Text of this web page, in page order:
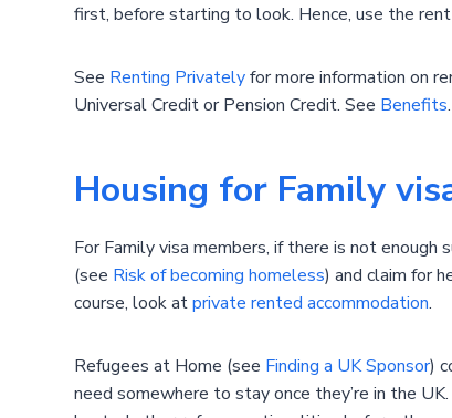
first, before starting to look. Hence, use the
See Renting Privatelyfor more information on
Universal Credit or Pension Credit. See Benefits.
Housing for Family
For Family visa members, if there is not
(see Risk of becoming homeless) and claim for
course, look atprivate rented accommodation.
Refugees at Home (see Finding a UK Sponsor)
need somewhere to stay once they’re in the